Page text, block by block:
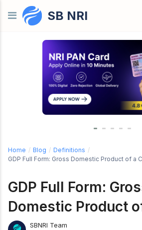
Skip to contentSB NRI
Home / Blog / Definitions /
GDP Full Form: Gross Domestic Product of a
GDP Full Form:
Domestic Product
SBNRI Team